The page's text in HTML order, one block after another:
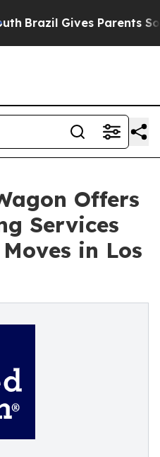
Brazil Gives Parents
Offers
Services
in Los